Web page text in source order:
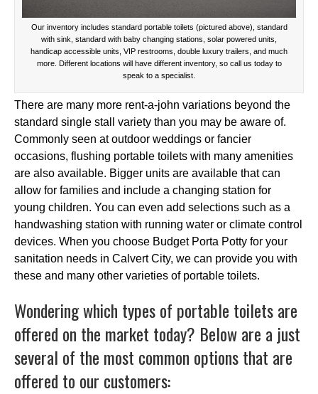
Our inventory includes standard portable toilets (pictured above), standard
with sink, standard with baby changing stations, solar powered units,
handicap accessible units, VIP restrooms, double luxury trailers, and much
more. Different locations will have different inventory, so call us today to
speak to a specialist.
There are many more rent-a-john variations beyond the
standard single stall variety than you may be aware of.
Commonly seen at outdoor weddings or fancier
occasions, flushing portable toilets with many amenities
are also available. Bigger units are available that can
allow for families and include a changing station for
young children. You can even add selections such as a
handwashing station with running water or climate control
devices. When you choose Budget Porta Potty for your
sanitation needs in Calvert City, we can provide you with
these and many other varieties of portable toilets.
Wondering which types of portable toilets are
offered on the market today? Below are a just
several of the most common options that are
offered to our customers: